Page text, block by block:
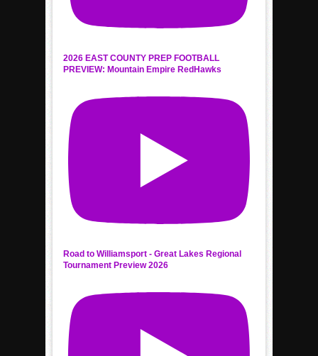
2026 EAST COUNTY PREP FOOTBALL
PREVIEW: Mountain Empire RedHawks
Road to Williamsport - Great Lakes Regional
Tournament Preview 2026